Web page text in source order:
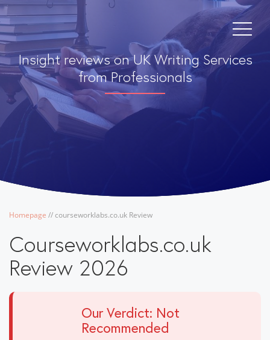
Insight reviews on UK Writing Services
from Professionals
Homepage //courseworklabs.co.uk Review
Courseworklabs.co.uk
Review 2026
Our Verdict: Not
Recommended